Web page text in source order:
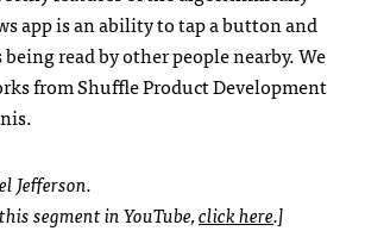
app is an ability to tap a button and
read by other people nearby. We
from Shuffle Product Development
Jefferson.
segment in YouTube,click here.]